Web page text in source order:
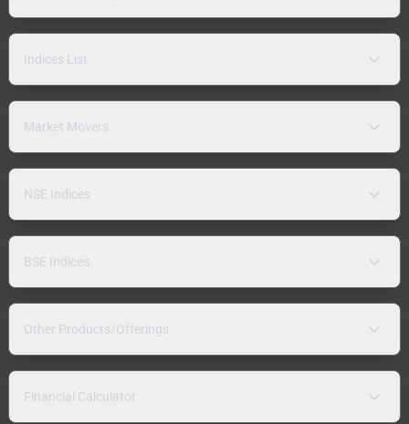
Indices List
Market Movers
NSE Indices
BSE Indices
Other Products/Offerings
Financial Calculator